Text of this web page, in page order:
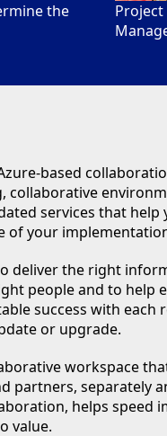
the
Project
based
collaborative
services that help
of your
deliver the right
people and to help
success with each
or upgrade.
workspace
partners, separately
helps speed
value.